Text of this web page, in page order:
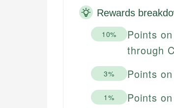
Rewards
10%
Points
through
3% Points
1% Points